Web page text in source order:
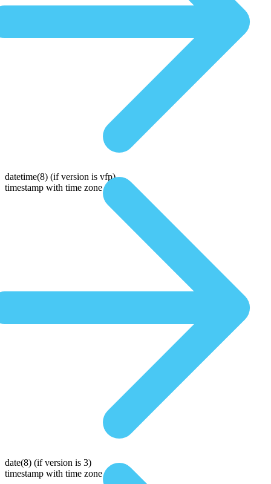
datetime(8) (if version is vfp)
timestamp with time zone
date(8) (if version is 3)
timestamp with time zone